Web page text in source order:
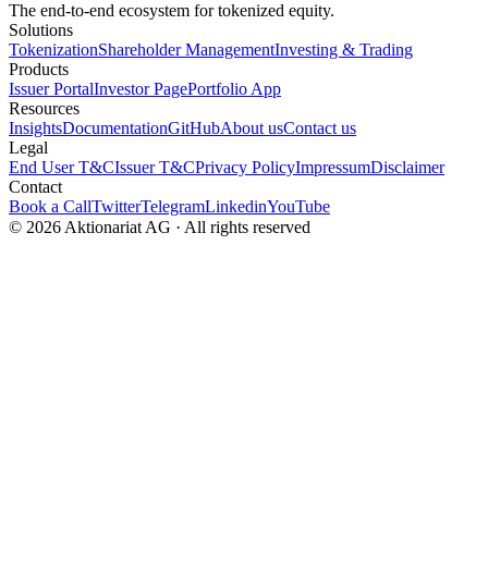
The end-to-end ecosystem for tokenized equity.
Solutions
TokenizationShareholder ManagementInvesting & Trading
Products
Issuer PortalInvestor PagePortfolio App
Resources
InsightsDocumentationGitHubAbout usContact us
Legal
End User T&CIssuer T&CPrivacy PolicyImpressumDisclaimer
Contact
Book a CallTwitterTelegramLinkedinYouTube
© 2026 Aktionariat AG · All rights reserved